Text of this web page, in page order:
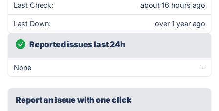
Last Check: about 16 hours ago
Last Down: over 1 year ago
Reported issues last 24h
None -
Report an issue with one click